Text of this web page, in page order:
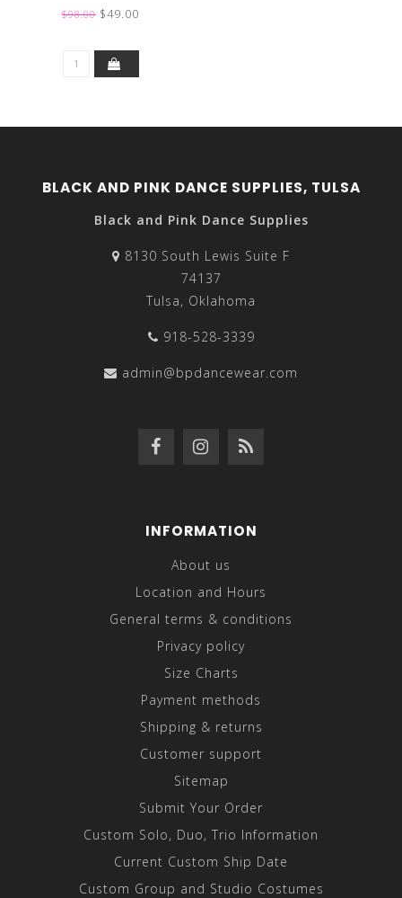
$98.00 $49.00
BLACK AND PINK DANCE SUPPLIES, TULSA
Black and Pink Dance Supplies
8130 South Lewis Suite F
74137
Tulsa, Oklahoma
918-528-3339
admin@bpdancewear.com
INFORMATION
About us
Location and Hours
General terms & conditions
Privacy policy
Size Charts
Payment methods
Shipping & returns
Customer support
Sitemap
Submit Your Order
Custom Solo, Duo, Trio Information
Current Custom Ship Date
Custom Group and Studio Costumes